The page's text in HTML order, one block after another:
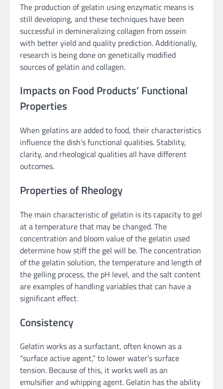
The production of gelatin using enzymatic means is
still developing, and these techniques have been
successful in demineralizing collagen from ossein
with better yield and quality prediction. Additionally,
research is being done on genetically modified
sources of gelatin and collagen.
Impacts on Food Products’ Functional
Properties
When gelatins are added to food, their characteristics
influence the dish’s functional qualities. Stability,
clarity, and rheological qualities all have different
outcomes.
Properties of Rheology
The main characteristic of gelatin is its capacity to gel
at a temperature that may be changed. The
concentration and bloom value of the gelatin used
determine how stiff the gel will be. The concentration
of the gelatin solution, the temperature and length of
the gelling process, the pH level, and the salt content
are examples of handling variables that can have a
significant effect.
Consistency
Gelatin works as a surfactant, often known as a
“surface active agent,” to lower water’s surface
tension. Because of this, it works well as an
emulsifier and whipping agent. Gelatin has the ability